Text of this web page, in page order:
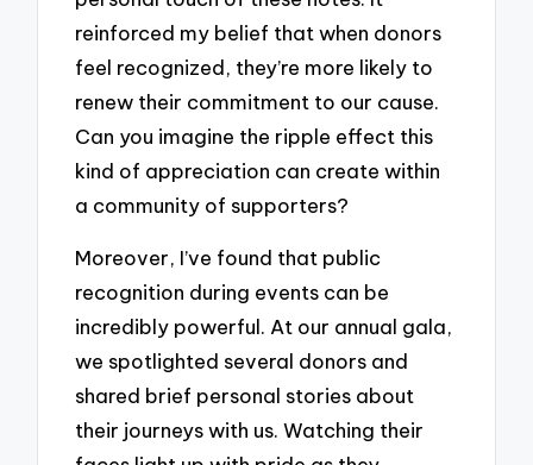
reinforced my belief that when donors
feel recognized, they’re more likely to
renew their commitment to our cause.
Can you imagine the ripple effect this
kind of appreciation can create within
a community of supporters?
Moreover, I’ve found that public
recognition during events can be
incredibly powerful. At our annual gala,
we spotlighted several donors and
shared brief personal stories about
their journeys with us. Watching their